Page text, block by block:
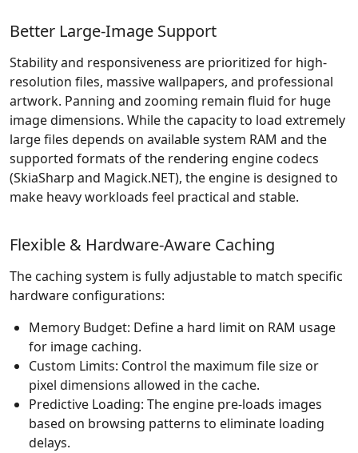
Better Large-Image Support
Stability and responsiveness are prioritized for high-
resolution files, massive wallpapers, and professional
artwork. Panning and zooming remain fluid for huge
image dimensions. While the capacity to load extremely
large files depends on available system RAM and the
supported formats of the rendering engine codecs
(SkiaSharp and Magick.NET), the engine is designed to
make heavy workloads feel practical and stable.
Flexible & Hardware-Aware Caching
The caching system is fully adjustable to match specific
hardware configurations:
Memory Budget: Define a hard limit on RAM usage
for image caching.
Custom Limits: Control the maximum file size or
pixel dimensions allowed in the cache.
Predictive Loading: The engine pre-loads images
based on browsing patterns to eliminate loading
delays.